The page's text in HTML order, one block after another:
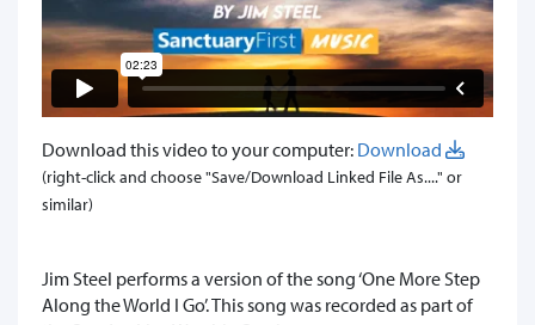
Download this video to your computer: Download
(right-click and choose "Save/Download Linked File As...." or
similar)
Jim Steel performs a version of the song ‘One More Step
Along the World I Go’. This song was recorded as part of